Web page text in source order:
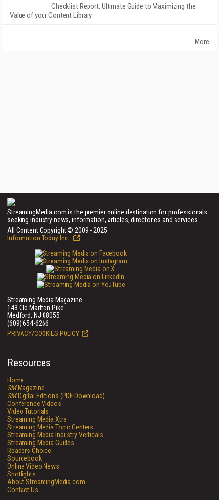
Checklist Report: Ultimate Guide to Maximizing the
Value of your Content Library
More
StreamingMedia.com is the premier online destination for professionals
seeking industry news, information, articles, directories and services.
All Content Copyright © 2009 - 2025
Information Today Inc.
Streaming Media Magazine
143 Old Marlton Pike
Medford, NJ 08055
(609) 654-6266
PRIVACY/COOKIES POLICY
Resources
Home
SMMagazine
SMDigital Editions (PDF Download)
Conference Videos
Video Tutorials
Streaming Media Xtra
Streaming Media Topic Centers
Streaming Media Industry Verticals
Streaming Media Guides
Readers Choice
Sourcebook
Online Video News
Spotlights
About StreamingMedia.com
Contact Us